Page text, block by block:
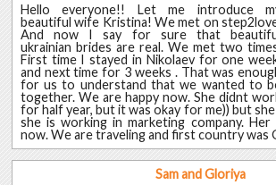
Hello everyone!! Let me introduce
beautiful wife Kristina! We met on
And now I say for sure that
ukrainian brides are real. We met two
First time I stayed in Nikolaev for one
and next time for 3 weeks . That was
for us to understand that we wanted to
together. We are happy now. She didnt
for half year, but it was okay for me)) but
she is working in marketing company.
now. We are traveling and first country was
Sam and Gloriya